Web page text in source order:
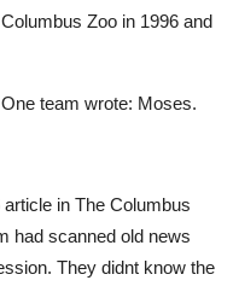
Zoo in 1996 and
team wrote: Moses.
in The Columbus
had scanned old news
They didnt know the